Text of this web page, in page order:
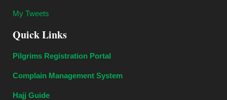
My Tweets
Quick Links
Pilgrims Registration Portal
Complain Management System
Hajj Guide